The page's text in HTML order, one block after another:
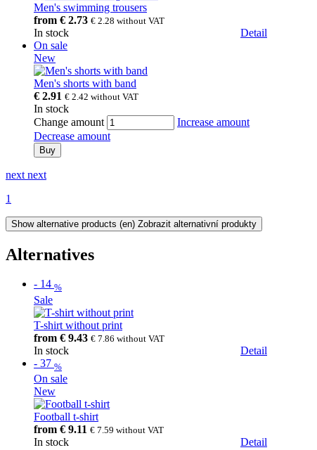
Men's swimming trousers
from € 2.73 € 2.28 without VAT
In stock
Detail
On sale
New
Men's shorts with band
€ 2.91 € 2.42 without VAT
In stock
Change amount
Increase amount
Decrease amount
Buy
next next
1
Show alternative products (en) Zobrazit alternativní produkty
Alternatives
- 14 %
Sale
T-shirt without print
from € 9.43 € 7.86 without VAT
In stock
Detail
- 37 %
On sale
New
Football t-shirt
from € 9.11 € 7.59 without VAT
In stock Detail